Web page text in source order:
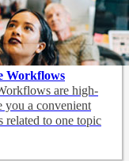
Workflows
are high-
you a convenient
related to one topic